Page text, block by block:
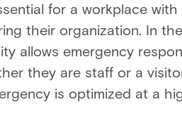
for a workplace
their organization. In
allows emergency
they are staff or a
is optimized at a